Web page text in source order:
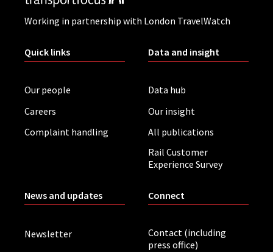
Working in partnership with London TravelWatch
Quick links
Our people
Careers
Complaint handling
Data and insight
Data hub
Our insight
All publications
Rail Customer
Experience Survey
News and updates
Newsletter
Connect
Contact (including
press office)